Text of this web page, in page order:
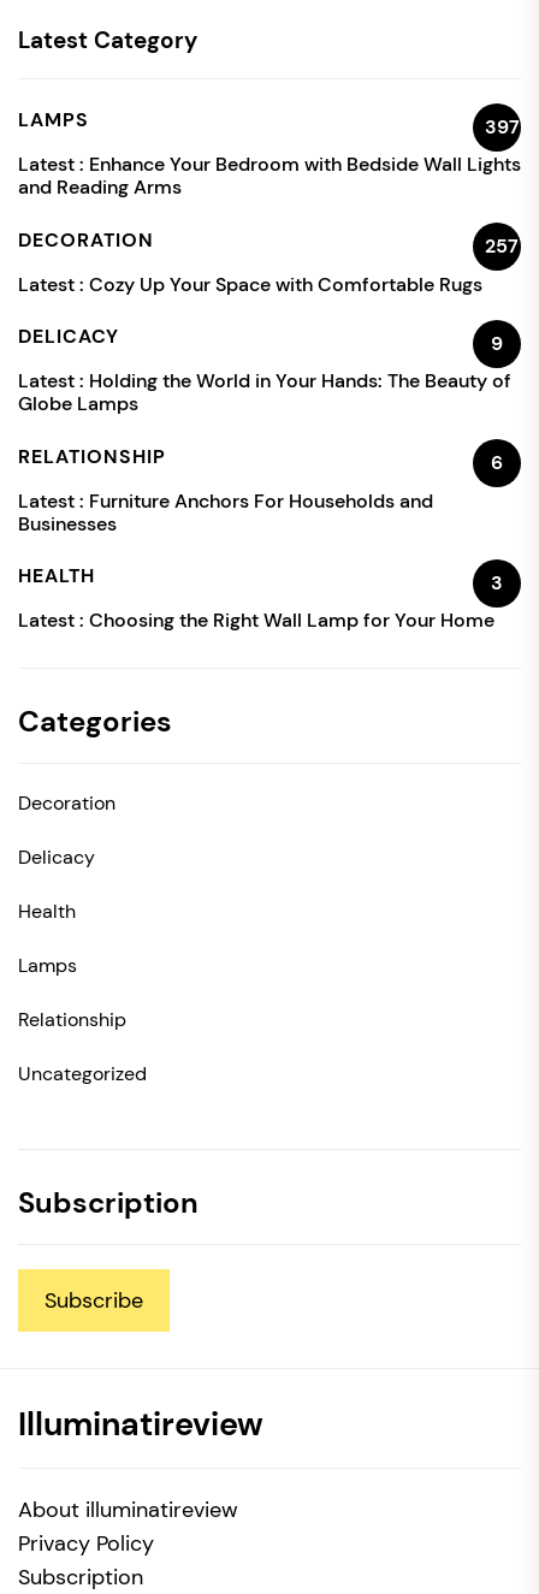
Latest Category
LAMPS
397
Latest : Enhance Your Bedroom with Bedside Wall Lights
and Reading Arms
DECORATION
257
Latest : Cozy Up Your Space with Comfortable Rugs
DELICACY
9
Latest : Holding the World in Your Hands: The Beauty of
Globe Lamps
RELATIONSHIP
6
Latest : Furniture Anchors For Households and
Businesses
HEALTH
3
Latest : Choosing the Right Wall Lamp for Your Home
Categories
Decoration
Delicacy
Health
Lamps
Relationship
Uncategorized
Subscription
Subscribe
Illuminatireview
About illuminatireview
Privacy Policy
Subscription